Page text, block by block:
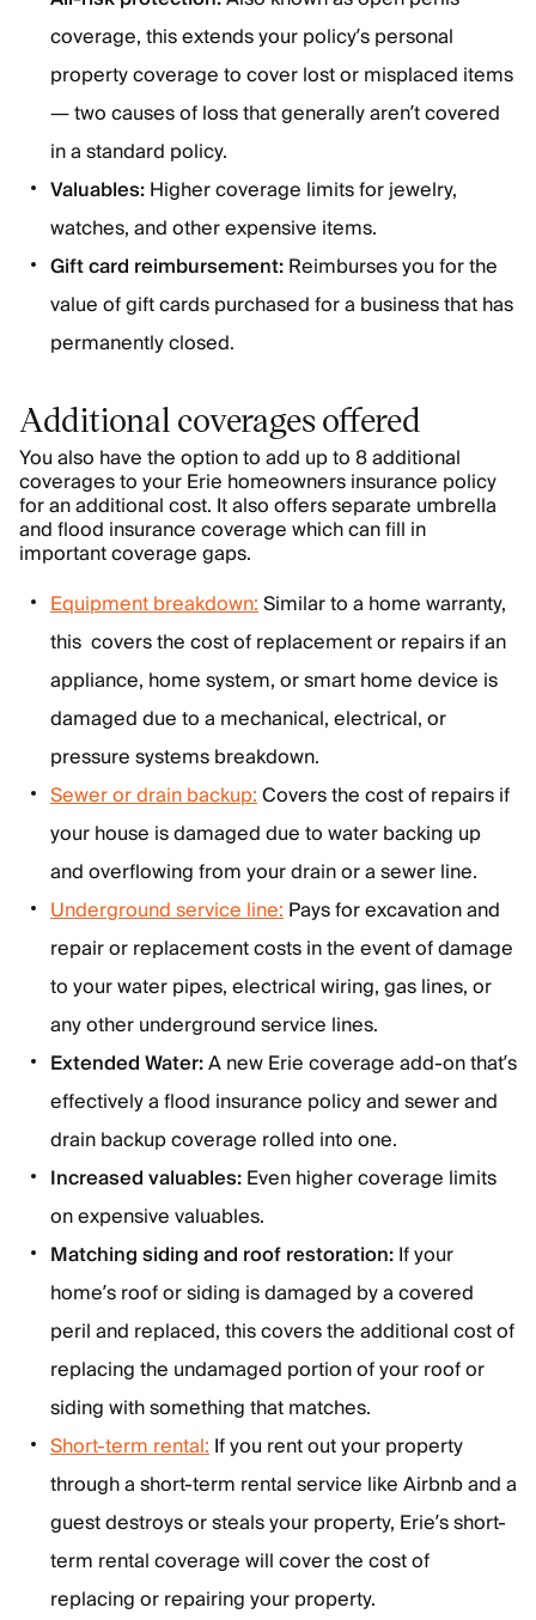
coverage, this extends your policy’s personal
property coverage to cover lost or misplaced items
— two causes of loss that generally aren’t covered
in a standard policy.
Valuables:Higher coverage limits for jewelry,
watches, and other expensive items.
Gift card reimbursement:Reimburses you for the
value of gift cards purchased for a business that has
permanently closed.
Additional coverages offered
You also have the option to add up to 8 additional
coverages to your Erie homeowners insurance policy
for an additional cost. It also offers separate umbrella
and flood insurance coverage which can fill in
important coverage gaps.
Equipment breakdown:Similar to a home warranty,
this covers the cost of replacement or repairs if an
appliance, home system, or smart home device is
damaged due to a mechanical, electrical, or
pressure systems breakdown.
Sewer or drain backup:Covers the cost of repairs if
your house is damaged due to water backing up
and overflowing from your drain or a sewer line.
Underground service line:Pays for excavation and
repair or replacement costs in the event of damage
to your water pipes, electrical wiring, gas lines, or
any other underground service lines.
Extended Water:A new Erie coverage add-on that’s
effectively a flood insurance policy and sewer and
drain backup coverage rolled into one.
Increased valuables:Even higher coverage limits
on expensive valuables.
Matching siding and roof restoration:If your
home’s roof or siding is damaged by a covered
peril and replaced, this covers the additional cost of
replacing the undamaged portion of your roof or
siding with something that matches.
Short-term rental:If you rent out your property
through a short-term rental service like Airbnb and a
guest destroys or steals your property, Erie’s short-
term rental coverage will cover the cost of
replacing or repairing your property.